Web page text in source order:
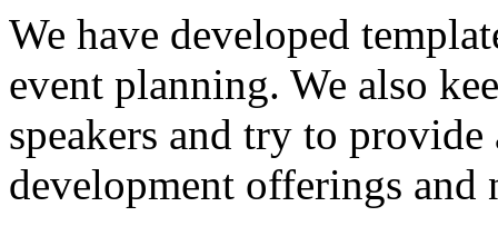
We have developed
event planning. We also
speakers and try to
development offerings